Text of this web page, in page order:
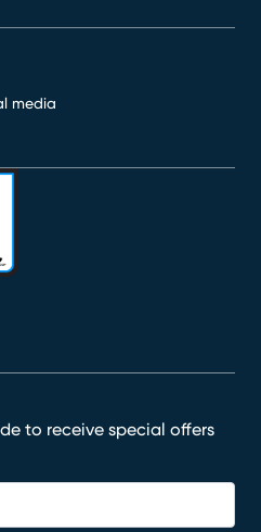
to receive special offers
media
window)
new window)